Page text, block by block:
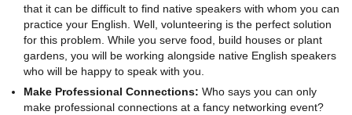
that it can be difficult to find native speakers with whom you can
practice your English. Well, volunteering is the perfect solution
for this problem. While you serve food, build houses or plant
gardens, you will be working alongside native English speakers
who will be happy to speak with you.
Make Professional Connections: Who says you can only
make professional connections at a fancy networking event?